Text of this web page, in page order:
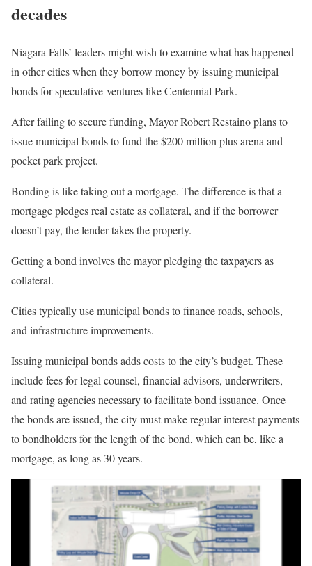
decades
Niagara Falls’ leaders might wish to examine what has happened
in other cities when they borrow money by issuing municipal
bonds for speculative ventures like Centennial Park.
After failing to secure funding, Mayor Robert Restaino plans to
issue municipal bonds to fund the $200 million plus arena and
pocket park project.
Bonding is like taking out a mortgage. The difference is that a
mortgage pledges real estate as collateral, and if the borrower
doesn’t pay, the lender takes the property.
Getting a bond involves the mayor pledging the taxpayers as
collateral.
Cities typically use municipal bonds to finance roads, schools,
and infrastructure improvements.
Issuing municipal bonds adds costs to the city’s budget. These
include fees for legal counsel, financial advisors, underwriters,
and rating agencies necessary to facilitate bond issuance. Once
the bonds are issued, the city must make regular interest payments
to bondholders for the length of the bond, which can be, like a
mortgage, as long as 30 years.